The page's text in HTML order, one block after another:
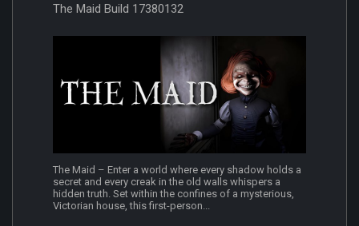
The Maid Build 17380132
The Maid – Enter a world where every shadow holds a
secret and every creak in the old walls whispers a
hidden truth. Set within the confines of a mysterious,
Victorian house, this first-person...